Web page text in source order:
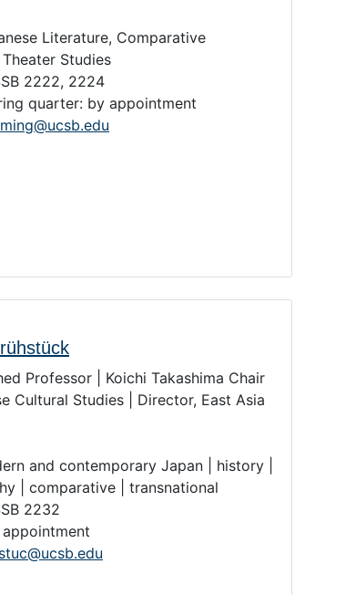
Literature, Comparative
Studies
2222, 2224
quarter: by appointment
Professor | Koichi Takashima Chair
Cultural Studies | Director, East Asia
and contemporary Japan | history |
| comparative | transnational
2232
appointment